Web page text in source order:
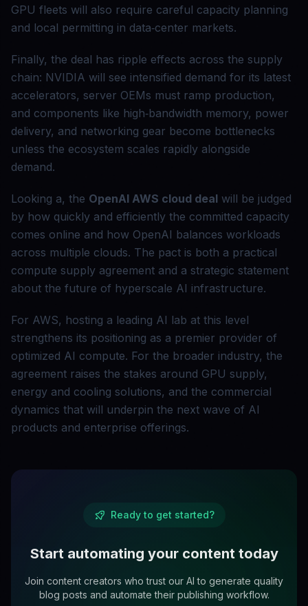
GPU fleets will also require careful capacity planning
and local permitting in data‑center markets.
Finally, the deal has ripple effects across the supply
chain: NVIDIA will see intensified demand for its latest
accelerators, server OEMs must ramp production,
and components like high‑bandwidth memory, power
delivery, and networking gear become bottlenecks
unless the ecosystem scales rapidly alongside
demand.
Looking a, the OpenAI AWS cloud deal will be judged
by how quickly and efficiently the committed capacity
comes online and how OpenAI balances workloads
across multiple clouds. The pact is both a practical
compute supply agreement and a strategic statement
about the future of hyperscale AI infrastructure.
For AWS, hosting a leading AI lab at this level
strengthens its positioning as a premier provider of
optimized AI compute. For the broader industry, the
agreement raises the stakes around GPU supply,
energy and cooling solutions, and the commercial
dynamics that will underpin the next wave of AI
products and enterprise offerings.
Ready to get started?
Start automating your content today
Join content creators who trust our AI to generate quality
blog posts and automate their publishing workflow.